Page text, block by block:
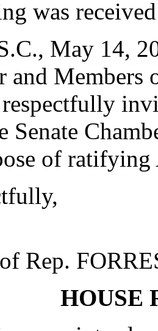
was
May 14,
and Members
respectfully
Senate
of ratifying
Rep.
HOUSE